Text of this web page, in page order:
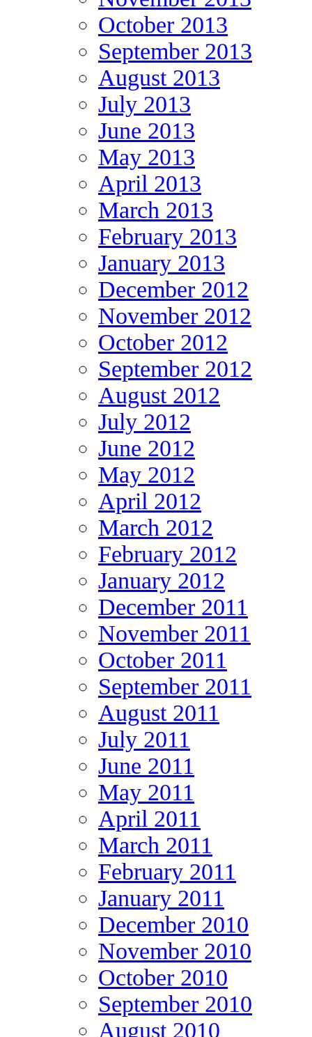
October 2013
September 2013
August 2013
July 2013
June 2013
May 2013
April 2013
March 2013
February 2013
January 2013
December 2012
November 2012
October 2012
September 2012
August 2012
July 2012
June 2012
May 2012
April 2012
March 2012
February 2012
January 2012
December 2011
November 2011
October 2011
September 2011
August 2011
July 2011
June 2011
May 2011
April 2011
March 2011
February 2011
January 2011
December 2010
November 2010
October 2010
September 2010
August 2010